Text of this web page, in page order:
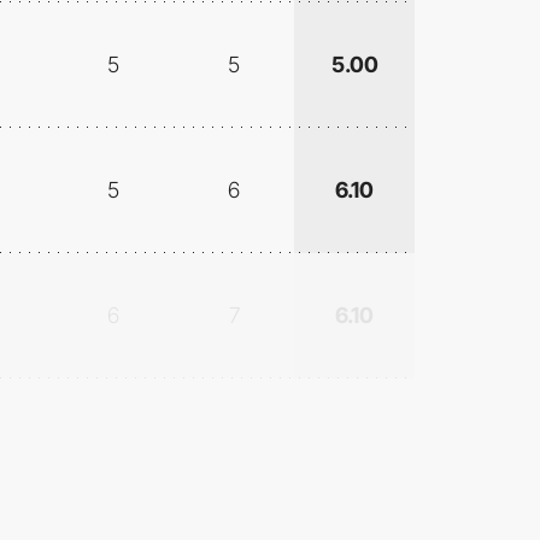
5 5 5.00
5 6 6.10